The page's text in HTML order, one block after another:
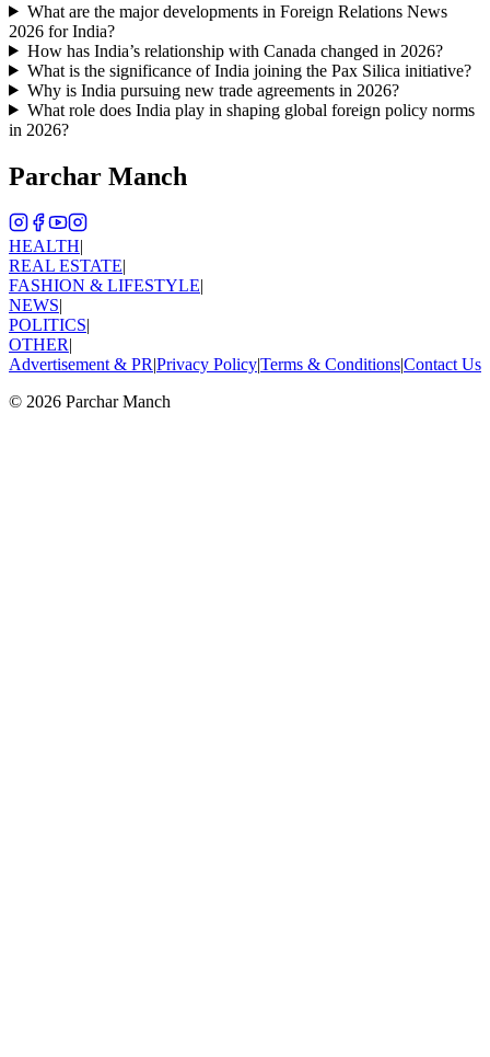
What are the major developments in Foreign Relations News
2026 for India?
How has India’s relationship with Canada changed in 2026?
What is the significance of India joining the Pax Silica initiative?
Why is India pursuing new trade agreements in 2026?
What role does India play in shaping global foreign policy norms
in 2026?
Parchar Manch
HEALTH|
REAL ESTATE|
FASHION & LIFESTYLE|
NEWS|
POLITICS|
OTHER|
Advertisement & PR|Privacy Policy|Terms & Conditions|Contact Us
© 2026 Parchar Manch